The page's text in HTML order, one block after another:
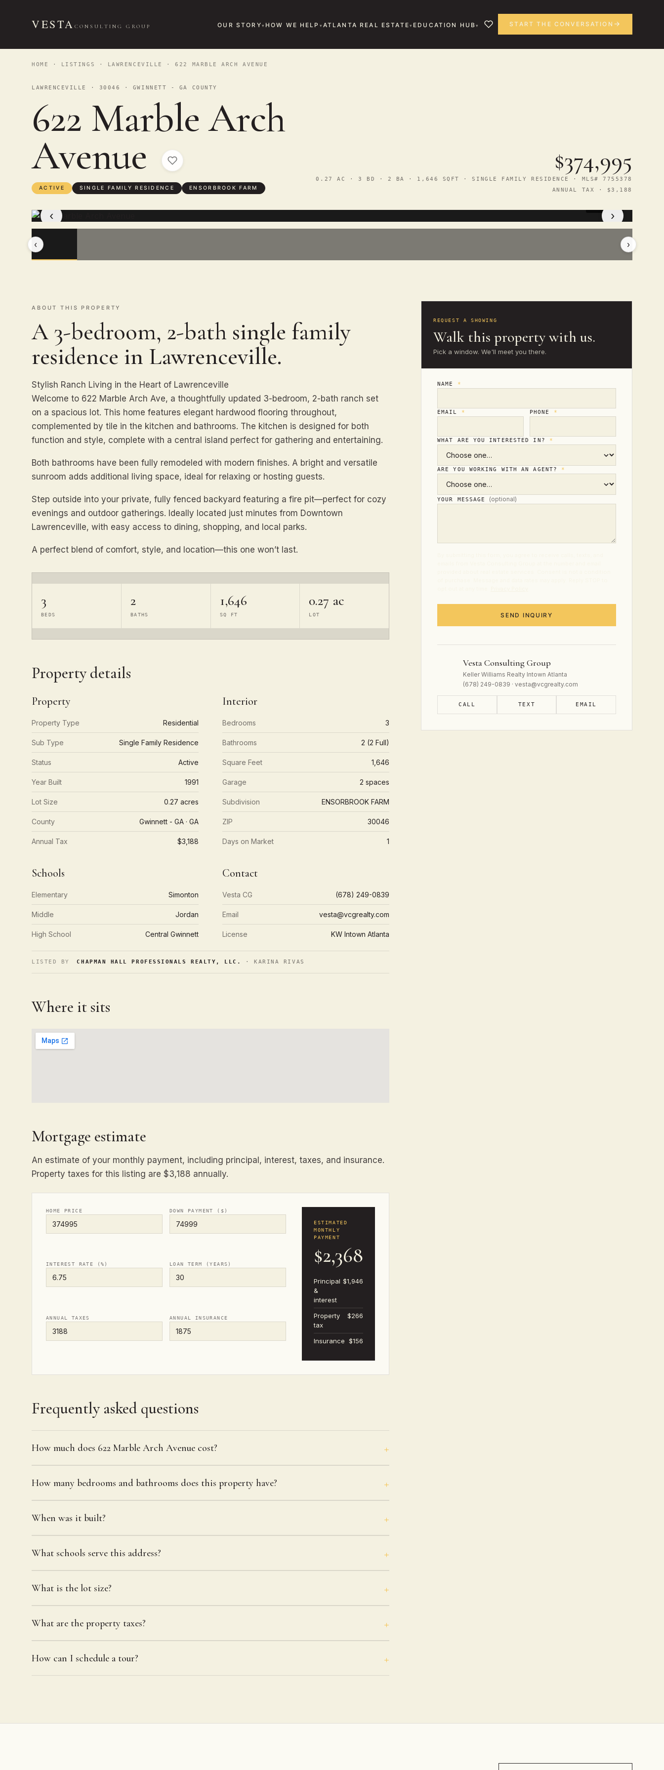
VESTA CONSULTING GROUP OUR STORY HOW WE HELP ATLANTA REAL ESTATE EDUCATION HUB START THE CONVERSATION
HOME · LISTINGS · LAWRENCEVILLE · 622 MARBLE ARCH AVENUE
LAWRENCEVILLE · 30046 · GWINNETT - GA COUNTY
622 Marble Arch
Avenue
ACTIVE SINGLE FAMILY RESIDENCE ENSORBROOK FARM
$374,995
0.27 AC · 3 BD · 2 BA · 1,646 SQFT · SINGLE FAMILY RESIDENCE · MLS# 7755378
ANNUAL TAX · $3,188
‹ ›
‹ ›
ABOUT THIS PROPERTY
A 3-bedroom, 2-bath single family
residence in Lawrenceville.
Stylish Ranch Living in the Heart of Lawrenceville
Welcome to 622 Marble Arch Ave, a thoughtfully updated 3-bedroom, 2-bath ranch set
on a spacious lot. This home features elegant hardwood flooring throughout,
complemented by tile in the kitchen and bathrooms. The kitchen is designed for both
function and style, complete with a central island perfect for gathering and entertaining.
Both bathrooms have been fully remodeled with modern finishes. A bright and versatile
sunroom adds additional living space, ideal for relaxing or hosting guests.
Step outside into your private, fully fenced backyard featuring a fire pit—perfect for cozy
evenings and outdoor gatherings. Ideally located just minutes from Downtown
Lawrenceville, with easy access to dining, shopping, and local parks.
A perfect blend of comfort, style, and location—this one won’t last.
3
BEDS
2
BATHS
1,646
SQ FT
0.27 ac
LOT
Property details
Property
Property Type Residential
Sub Type Single Family Residence
Status Active
Year Built 1991
Lot Size 0.27 acres
County Gwinnett - GA · GA
Annual Tax $3,188
Interior
Bedrooms 3
Bathrooms 2 (2 Full)
Square Feet 1,646
Garage 2 spaces
Subdivision ENSORBROOK FARM
ZIP 30046
Days on Market 1
Schools
Elementary Simonton
Middle Jordan
High School Central Gwinnett
Contact
Vesta CG (678) 249-0839
Email vesta@vcgrealty.com
License KW Intown Atlanta
LISTED BY CHAPMAN HALL PROFESSIONALS REALTY, LLC. · KARINA RIVAS
Where it sits
Mortgage estimate
An estimate of your monthly payment, including principal, interest, taxes, and insurance.
Property taxes for this listing are $3,188 annually.
HOME PRICE DOWN PAYMENT ($)
INTEREST RATE (%) LOAN TERM (YEARS)
ANNUAL TAXES ANNUAL INSURANCE
ESTIMATED
MONTHLY
PAYMENT
$2,368
Principal
&
interest
$1,946
Property
tax
$266
Insurance $156
Frequently asked questions
How much does 622 Marble Arch Avenue cost?
How many bedrooms and bathrooms does this property have?
When was it built?
What schools serve this address?
What is the lot size?
What are the property taxes?
How can I schedule a tour?
REQUEST A SHOWING
Walk this property with us.
Pick a window. We'll meet you there.
NAME *
EMAIL * PHONE *
WHAT ARE YOU INTERESTED IN? *
ARE YOU WORKING WITH AN AGENT? *
YOUR MESSAGE (optional)
SEND INQUIRY
Vesta Consulting Group
Keller Williams Realty Intown Atlanta
(678) 249-0839 · vesta@vcgrealty.com
CALL TEXT EMAIL